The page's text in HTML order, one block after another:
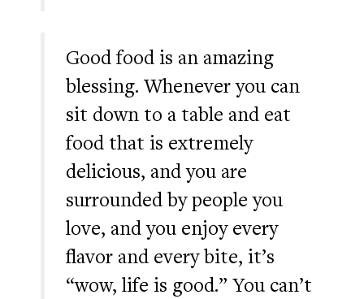
Good food is an amazing
blessing. Whenever you can
sit down to a table and eat
food that is extremely
delicious, and you are
surrounded by people you
love, and you enjoy every
flavor and every bite, it’s
“wow, life is good.” You can’t